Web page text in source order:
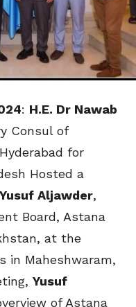
: H.E. Dr Nawab
Consul of
for
Hosted a
Aljawder,
Board, Astana
at the
in Maheshwaram,
Yusuf
of Astana